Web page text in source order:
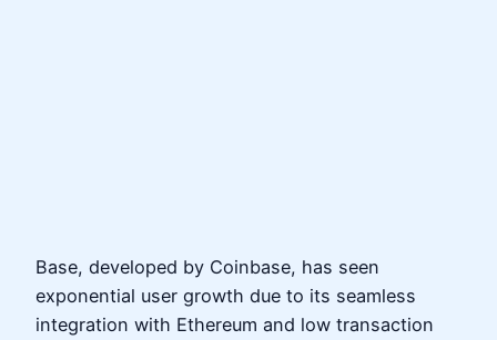
Base, developed by Coinbase, has seen
exponential user growth due to its seamless
integration with Ethereum and low transaction